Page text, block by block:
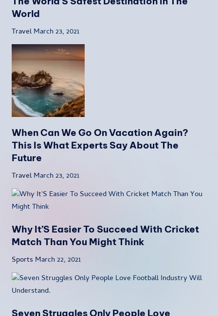
World
Travel March 23, 2021
When Can We Go On Vacation Again?
This Is What Experts Say About The
Future
Travel March 23, 2021
Why It’S Easier To Succeed With Cricket
Match Than You Might Think
Sports March 22, 2021
Seven Struggles Only People Love